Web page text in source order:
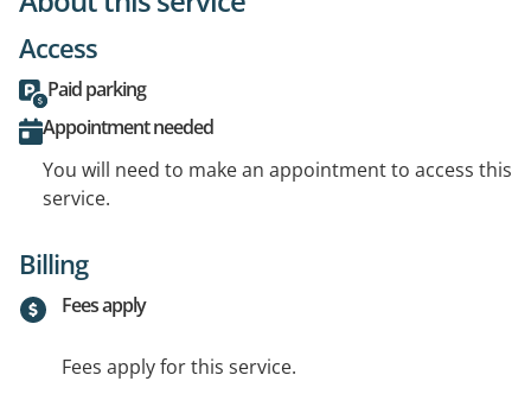
Access
Paid parking
Appointment needed
You will need to make an appointment to access this
service.
Billing
Fees apply
Fees apply for this service.